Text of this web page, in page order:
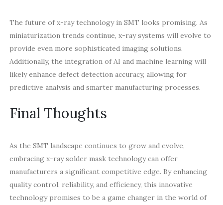
The future of x-ray technology in SMT looks promising. As
miniaturization trends continue, x-ray systems will evolve to
provide even more sophisticated imaging solutions.
Additionally, the integration of AI and machine learning will
likely enhance defect detection accuracy, allowing for
predictive analysis and smarter manufacturing processes.
Final Thoughts
As the SMT landscape continues to grow and evolve,
embracing x-ray solder mask technology can offer
manufacturers a significant competitive edge. By enhancing
quality control, reliability, and efficiency, this innovative
technology promises to be a game changer in the world of